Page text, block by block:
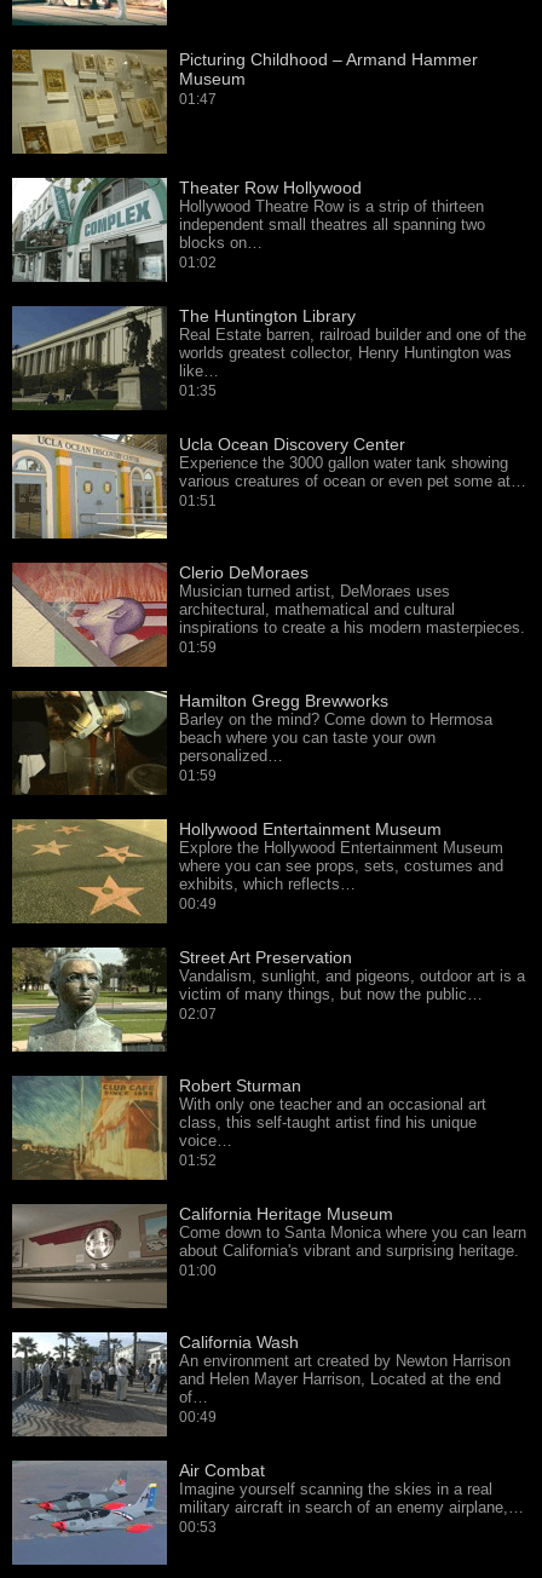
Picturing Childhood – Armand Hammer
Museum
01:47
Theater Row Hollywood
Hollywood Theatre Row is a strip of thirteen
independent small theatres all spanning two
blocks on…
01:02
The Huntington Library
Real Estate barren, railroad builder and one of the
worlds greatest collector, Henry Huntington was
like…
01:35
Ucla Ocean Discovery Center
Experience the 3000 gallon water tank showing
various creatures of ocean or even pet some at…
01:51
Clerio DeMoraes
Musician turned artist, DeMoraes uses
architectural, mathematical and cultural
inspirations to create a his modern masterpieces.
01:59
Hamilton Gregg Brewworks
Barley on the mind? Come down to Hermosa
beach where you can taste your own
personalized…
01:59
Hollywood Entertainment Museum
Explore the Hollywood Entertainment Museum
where you can see props, sets, costumes and
exhibits, which reflects…
00:49
Street Art Preservation
Vandalism, sunlight, and pigeons, outdoor art is a
victim of many things, but now the public…
02:07
Robert Sturman
With only one teacher and an occasional art
class, this self-taught artist find his unique
voice…
01:52
California Heritage Museum
Come down to Santa Monica where you can learn
about California's vibrant and surprising heritage.
01:00
California Wash
An environment art created by Newton Harrison
and Helen Mayer Harrison, Located at the end
of…
00:49
Air Combat
Imagine yourself scanning the skies in a real
military aircraft in search of an enemy airplane,…
00:53